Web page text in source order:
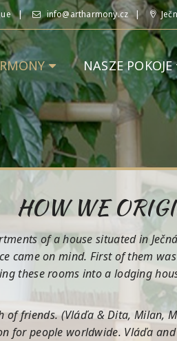
info@artharmony.cz
NASZE POKOJE
HOW WE
of a house situated in
came on mind. First of them
these rooms into a lodging
of friends. (Vláďa & Dita, Milan,
for people worldwide. Vláďa